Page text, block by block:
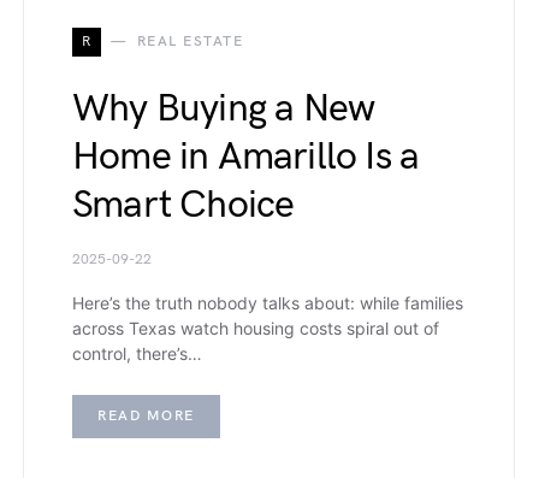
R REAL ESTATE
Why Buying a New
Home in Amarillo Is a
Smart Choice
2025-09-22
Here’s the truth nobody talks about: while families
across Texas watch housing costs spiral out of
control, there’s…
READ MORE